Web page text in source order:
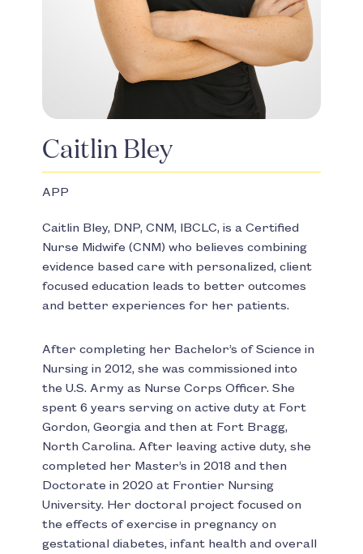
Caitlin Bley
APP
Caitlin Bley, DNP, CNM, IBCLC, is a Certified
Nurse Midwife (CNM) who believes combining
evidence based care with personalized, client
focused education leads to better outcomes
and better experiences for her patients.
After completing her Bachelor’s of Science in
Nursing in 2012, she was commissioned into
the U.S. Army as Nurse Corps Officer. She
spent 6 years serving on active duty at Fort
Gordon, Georgia and then at Fort Bragg,
North Carolina. After leaving active duty, she
completed her Master’s in 2018 and then
Doctorate in 2020 at Frontier Nursing
University. Her doctoral project focused on
the effects of exercise in pregnancy on
gestational diabetes, infant health and overall